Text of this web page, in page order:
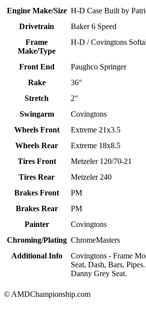
Engine Make/Size H-D Case Built by
Drivetrain
Baker 6 Speed
Frame
Make/Type
H-D / Covingtons
Front End
Paughco Springer
Rake
36°
Stretch
2"
Swingarm
Covingtons
Wheels Front
Extreme 21x3.5
Wheels Rear
Extreme 18x8.5
Tires Front
Metzeler 120/70-21
Tires Rear
Metzeler 240
Brakes Front
PM
Brakes Rear
PM
Painter
Covingtons
Chroming/Plating ChromeMasters
Additional Info
Covingtons - Frame
Seat, Dash, Bars, Pipes.
Danny Grey Seat.
© AMDChampionship.com